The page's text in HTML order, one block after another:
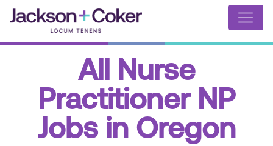
All Nurse
Practitioner NP
Jobs in Oregon